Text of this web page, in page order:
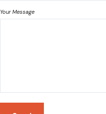
Your Message